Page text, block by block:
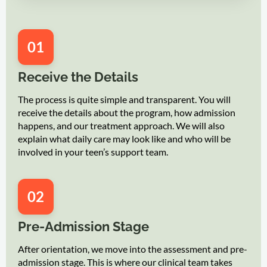
01
Receive the Details
The process is quite simple and transparent. You will
receive the details about the program, how admission
happens, and our treatment approach. We will also
explain what daily care may look like and who will be
involved in your teen’s support team.
02
Pre-Admission Stage
After orientation, we move into the assessment and pre-
admission stage. This is where our clinical team takes